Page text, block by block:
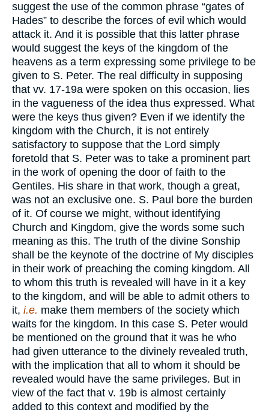
suggest the use of the common phrase “gates of
Hades” to describe the forces of evil which would
attack it. And it is possible that this latter phrase
would suggest the keys of the kingdom of the
heavens as a term expressing some privilege to be
given to S. Peter. The real difficulty in supposing
that vv. 17-19a were spoken on this occasion, lies
in the vagueness of the idea thus expressed. What
were the keys thus given? Even if we identify the
kingdom with the Church, it is not entirely
satisfactory to suppose that the Lord simply
foretold that S. Peter was to take a prominent part
in the work of opening the door of faith to the
Gentiles. His share in that work, though a great,
was not an exclusive one. S. Paul bore the burden
of it. Of course we might, without identifying
Church and Kingdom, give the words some such
meaning as this. The truth of the divine Sonship
shall be the keynote of the doctrine of My disciples
in their work of preaching the coming kingdom. All
to whom this truth is revealed will have in it a key
to the kingdom, and will be able to admit others to
it, i.e. make them members of the society which
waits for the kingdom. In this case S. Peter would
be mentioned on the ground that it was he who
had given utterance to the divinely revealed truth,
with the implication that all to whom it should be
revealed would have the same privileges. But in
view of the fact that v. 19b is almost certainly
added to this context and modified by the